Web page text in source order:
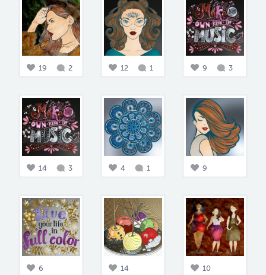
19 2 12 1 9 3
14 3 4 1 9
6 14 10